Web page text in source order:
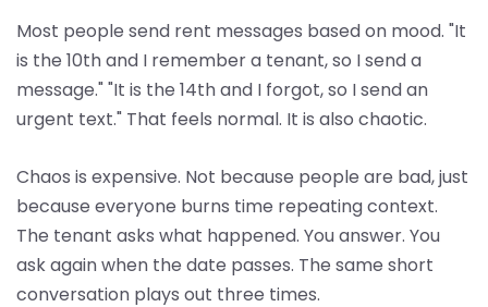
Most people send rent messages based on mood. "It
is the 10th and I remember a tenant, so I send a
message." "It is the 14th and I forgot, so I send an
urgent text." That feels normal. It is also chaotic.
Chaos is expensive. Not because people are bad, just
because everyone burns time repeating context.
The tenant asks what happened. You answer. You
ask again when the date passes. The same short
conversation plays out three times.